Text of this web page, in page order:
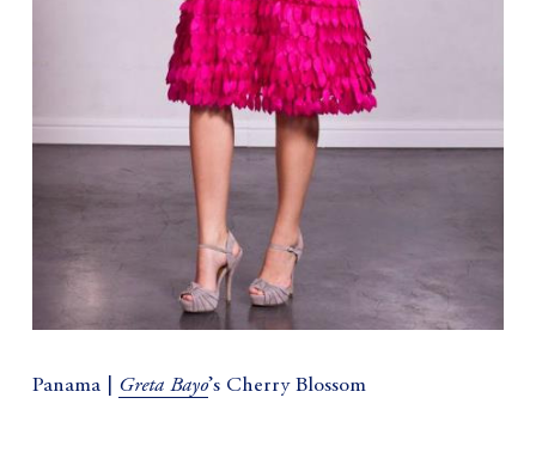
Panama | Greta Bayo’s Cherry Blossom